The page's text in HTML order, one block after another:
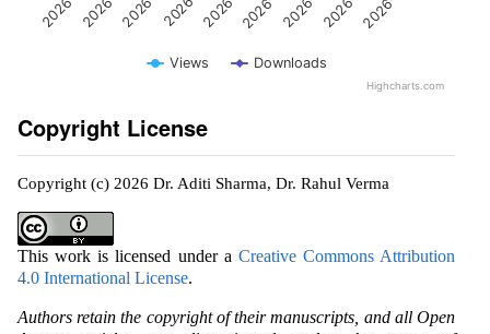
Views Downloads
Highcharts.com
Copyright License
Copyright (c) 2026 Dr. Aditi Sharma, Dr. Rahul Verma
This work is licensed under a Creative Commons Attribution
4.0 International License.
Authors retain the copyright of their manuscripts, and all Open